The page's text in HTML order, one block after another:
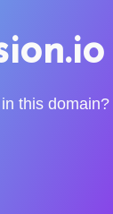
this domain?